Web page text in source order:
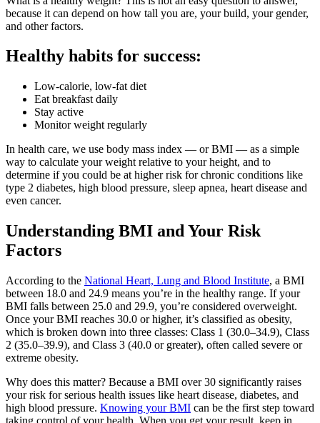
because it can depend on how tall you are, your build, your gender,
and other factors.
Healthy habits for success:
Low-calorie, low-fat diet
Eat breakfast daily
Stay active
Monitor weight regularly
In health care, we use body mass index — or BMI — as a simple
way to calculate your weight relative to your height, and to
determine if you could be at higher risk for chronic conditions like
type 2 diabetes, high blood pressure, sleep apnea, heart disease and
even cancer.
Understanding BMI and Your Risk
Factors
According to the National Heart, Lung and Blood Institute, a BMI
between 18.0 and 24.9 means you’re in the healthy range. If your
BMI falls between 25.0 and 29.9, you’re considered overweight.
Once your BMI reaches 30.0 or higher, it’s classified as obesity,
which is broken down into three classes: Class 1 (30.0–34.9), Class
2 (35.0–39.9), and Class 3 (40.0 or greater), often called severe or
extreme obesity.
Why does this matter? Because a BMI over 30 significantly raises
your risk for serious health issues like heart disease, diabetes, and
high blood pressure. Knowing your BMI can be the first step toward